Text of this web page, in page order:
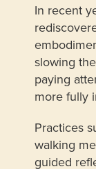
In recent
slowing
paying
more fully
Practices
walking
guided